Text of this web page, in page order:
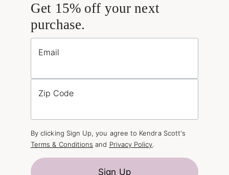
Get 15% off your next
purchase.
Email
Zip Code
By clicking Sign Up, you agree to Kendra Scott's
Terms & Conditions and Privacy Policy.
Sign Up